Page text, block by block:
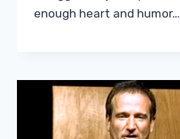
enough heart and humor…